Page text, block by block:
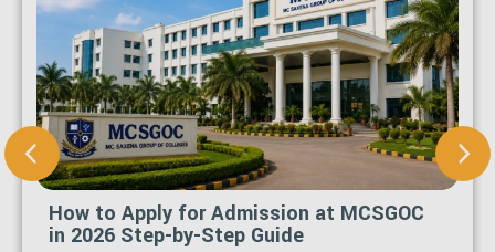
How to Apply for Admission at MCSGOC
in 2026 Step-by-Step Guide